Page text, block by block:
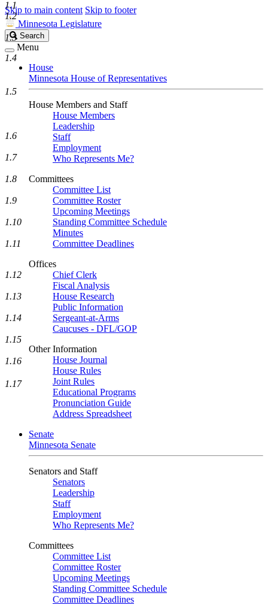
Skip to main content Skip to footer
Minnesota Legislature
Search
Legislature
Search
Menu
House
Minnesota House of Representatives
House Members and Staff
House Members
Leadership
Staff
Employment
Who Represents Me?
Committees
Committee List
Committee Roster
Upcoming Meetings
Standing Committee Schedule
Minutes
Committee Deadlines
Offices
Chief Clerk
Fiscal Analysis
House Research
Public Information
Sergeant-at-Arms
Caucuses - DFL/GOP
Other Information
House Journal
House Rules
Joint Rules
Educational Programs
Pronunciation Guide
Address Spreadsheet
Senate
Minnesota Senate
Senators and Staff
Senators
Leadership
Staff
Employment
Who Represents Me?
Committees
Committee List
Committee Roster
Upcoming Meetings
Standing Committee Schedule
Committee Deadlines
1.1
1.2
1.3
1.4
1.5
1.6
1.7
1.8
1.9
1.10
1.11
1.12
1.13
1.14
1.15
1.16
1.17